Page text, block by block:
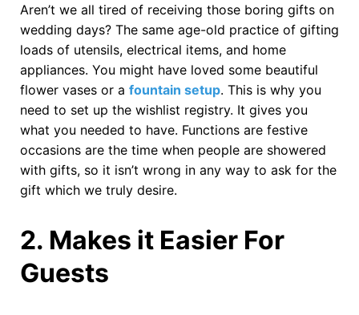
Aren’t we all tired of receiving those boring gifts on
wedding days? The same age-old practice of gifting
loads of utensils, electrical items, and home
appliances. You might have loved some beautiful
flower vases or a fountain setup. This is why you
need to set up the wishlist registry. It gives you
what you needed to have. Functions are festive
occasions are the time when people are showered
with gifts, so it isn’t wrong in any way to ask for the
gift which we truly desire.
2. Makes it Easier For
Guests